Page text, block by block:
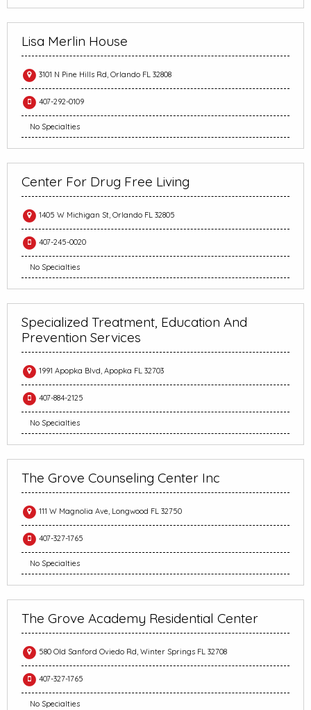
Lisa Merlin House
3101 N Pine Hills Rd, Orlando FL 32808
407-292-0109
No Specialties
Center For Drug Free Living
1405 W Michigan St, Orlando FL 32805
407-245-0020
No Specialties
Specialized Treatment, Education And
Prevention Services
1991 Apopka Blvd, Apopka FL 32703
407-884-2125
No Specialties
The Grove Counseling Center Inc
111 W Magnolia Ave, Longwood FL 32750
407-327-1765
No Specialties
The Grove Academy Residential Center
580 Old Sanford Oviedo Rd, Winter Springs FL 32708
407-327-1765
No Specialties